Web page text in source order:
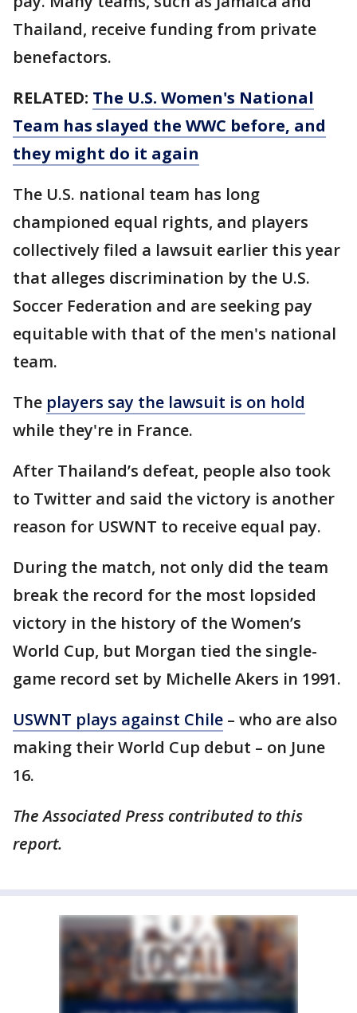
Thailand, receive funding from private
benefactors.
RELATED: The U.S. Women's National
Team has slayed the WWC before, and
they might do it again
The U.S. national team has long
championed equal rights, and players
collectively filed a lawsuit earlier this year
that alleges discrimination by the U.S.
Soccer Federation and are seeking pay
equitable with that of the men's national
team.
The players say the lawsuit is on hold
while they're in France.
After Thailand’s defeat, people also took
to Twitter and said the victory is another
reason for USWNT to receive equal pay.
During the match, not only did the team
break the record for the most lopsided
victory in the history of the Women’s
World Cup, but Morgan tied the single-
game record set by Michelle Akers in 1991.
USWNT plays against Chile – who are also
making their World Cup debut – on June
16.
The Associated Press contributed to this
report.